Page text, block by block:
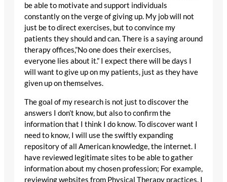
be able to motivate and support individuals
constantly on the verge of giving up. My job will not
just be to direct exercises, but to convince my
patients they should and can. There is a saying around
therapy offices,”No one does their exercises,
everyone lies about it.” I expect there will be days I
will want to give up on my patients, just as they have
given up on themselves.
The goal of my research is not just to discover the
answers I don’t know, but also to confirm the
information that I think I do know. To discover want I
need to know, I will use the swiftly expanding
repository of all American knowledge, the internet. I
have reviewed legitimate sites to be able to gather
information about my chosen profession; For example,
reviewing websites from Physical Therapy practices. I